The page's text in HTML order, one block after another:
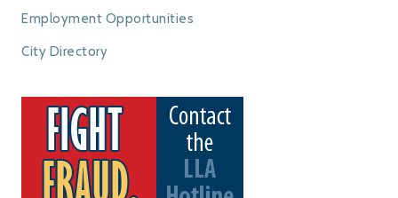
Employment Opportunities
City Directory